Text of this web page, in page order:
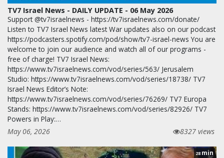
TV7 Israel News - DAILY UPDATE - 06 May 2026
Support @tv7israelnews - https://tv7israelnews.com/donate/
Listen to TV7 Israel News latest War updates also on our podcast
https://podcasters.spotify.com/pod/show/tv7-israel-news You are
welcome to join our audience and watch all of our programs -
free of charge! TV7 Israel News:
https://www.tv7israelnews.com/vod/series/563/ Jerusalem
Studio: https://www.tv7israelnews.com/vod/series/18738/ TV7
Israel News Editor’s Note:
https://www.tv7israelnews.com/vod/series/76269/ TV7 Europa
Stands: https://www.tv7israelnews.com/vod/series/82926/ TV7
Powers in Play:…
May 06, 2026
8327 views
28 min